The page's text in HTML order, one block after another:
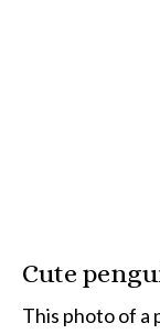
Cute
This photo of a